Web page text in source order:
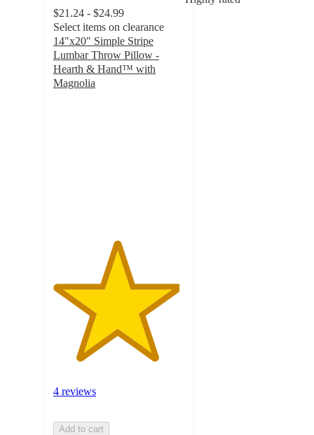
$21.24 - $24.99
Select items on clearance
14"x20" Simple Stripe
Lumbar Throw Pillow -
Hearth & Hand™ with
Magnolia
4 reviews
Add to cart